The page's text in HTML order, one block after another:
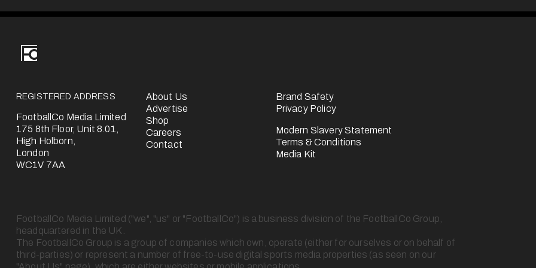
i
REGISTERED ADDRESS
FootballCo Media Limited
175 8th Floor, Unit 8.01,
High Holborn,
London
WC1V 7AA
Brand Safety
Privacy Policy
Modern Slavery Statement
Terms & Conditions
Media Kit
About Us
Advertise
Shop
Careers
Contact
FootballCo Media Limited ("we", "us" or "FootballCo") is a business division of the FootballCo Group,
headquartered in the UK.
The FootballCo Group is a group of companies which own, operate (either for ourselves or on behalf of
third-parties) or represent a number of free-to-use digital sports media properties (as seen on our